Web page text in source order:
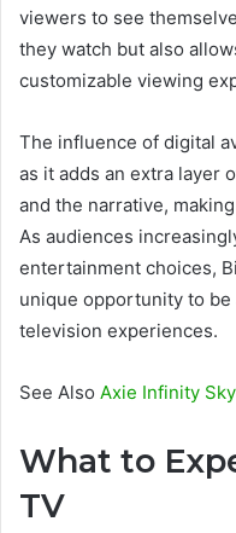
viewers to see
they watch but also
customizable viewing
The influence of digital
as it adds an extra layer
and the narrative,
As audiences
entertainment choices,
unique opportunity to
television experiences.
See Also Axie Infinity
What to
TV